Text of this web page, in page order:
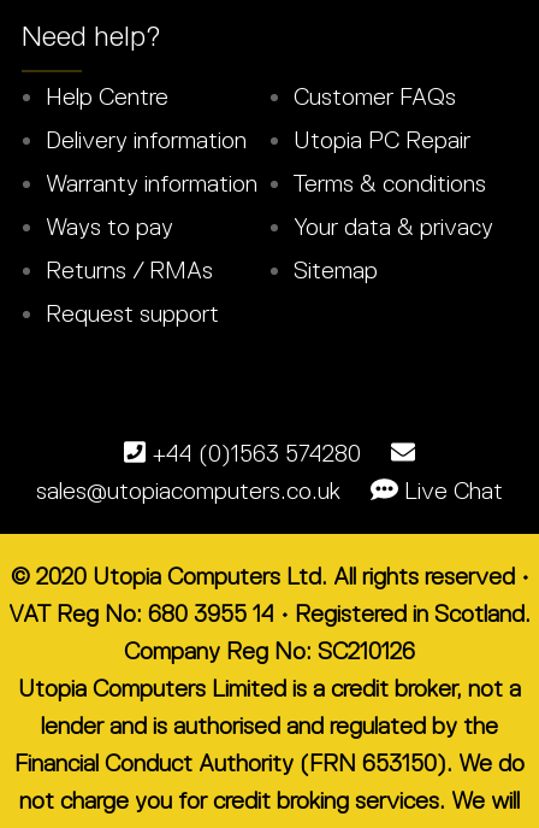
Need help?
Help Centre
Delivery information
Warranty information
Ways to pay
Returns / RMAs
Request support
Customer FAQs
Utopia PC Repair
Terms & conditions
Your data & privacy
Sitemap
+44 (0)1563 574280
sales@utopiacomputers.co.uk
Live Chat
© 2020 Utopia Computers Ltd. All rights reserved •
VAT Reg No: 680 3955 14 • Registered in Scotland.
Company Reg No: SC210126
Utopia Computers Limited is a credit broker, not a
lender and is authorised and regulated by the
Financial Conduct Authority (FRN 653150). We do
not charge you for credit broking services. We will